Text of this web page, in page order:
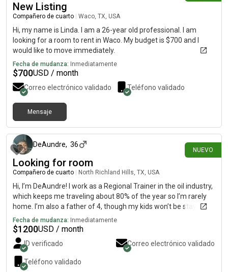
New Listing
Compañero de cuarto Waco, TX, USA
Hi, my name is Linda. I am a 26-year old professional. I am
looking for a room to rent in Waco. My budget is $700 and I
would like to move immediately.
Fecha de mudanza: Inmediatamente
$700USD / month
Correo electrónico validado Teléfono validado
Mensaje
NUEVO
DeAundre, 36
Looking for room
Compañero de cuarto North Richland Hills, TX, USA
Hi, I’m DeAundre! I work as a Regional Trainer in the oil industry,
which keeps me traveling about 80% of the year so I’m rarely
home. I’m also a father of 4, though my kids won’t be staying at
this residence unless my two 7 & 10 year can with your
permission. When I am in town, I keep to myself, stay clean, and
respect shared spaces. Looking for a stable, quiet place in the
North Richland Hills area to call home base between trips.
Responsible, professional, and easy to live with. Open to a call
or chat to make sure it’s a good fit!
Fecha de mudanza: Inmediatamente
$1200USD / month
ID verificado Correo electrónico validado
Teléfono validado